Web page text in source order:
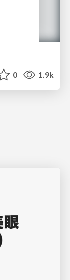
0 1.9k